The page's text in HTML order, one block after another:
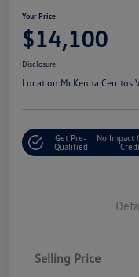
Your Price
$14,100
Disclosure
Location:McKenna Cerritos
Get Pre-
Qualified
No Impact
Selling Price